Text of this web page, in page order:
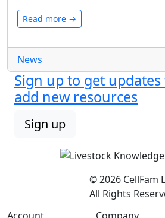
Read more →
News
Sign up to get
add new resources
Sign up
© 2026 CellFam
All Rights